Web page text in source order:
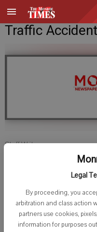
Legal
By proceeding, you
arbitration and class action
partners use cookies,
information for purposes
Traffic
Staff Writer
Published: May 25, 2016,
LAFAYETTE COUNTY
DARLINGTON - No injuries
Jay L. Lancaster, 58,